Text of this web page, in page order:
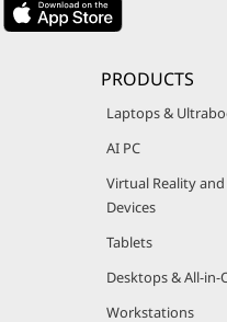
PRODUCTS
Laptops &
AI PC
Virtual Reality
Devices
Tablets
Desktops & All-in-
Workstations